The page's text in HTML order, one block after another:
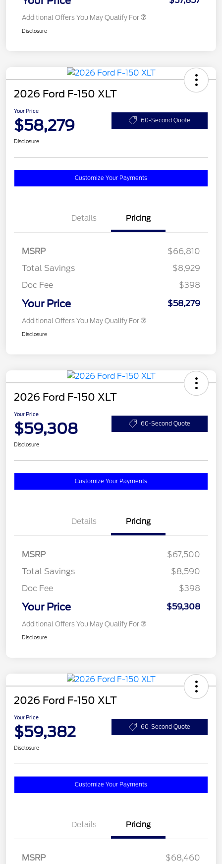
Additional Offers You May Qualify For
Disclosure
2026 Ford F-150 XLT
Your Price
$58,279 60-Second Quote
Disclosure
Customize Your Payments
Details Pricing
MSRP
$66,810
Total Savings
$8,929
Doc Fee
$398
Your Price $58,279
Additional Offers You May Qualify For
Disclosure
2026 Ford F-150 XLT
Your Price
$59,308 60-Second Quote
Disclosure
Customize Your Payments
Details Pricing
MSRP
$67,500
Total Savings
$8,590
Doc Fee
$398
Your Price $59,308
Additional Offers You May Qualify For
Disclosure
2026 Ford F-150 XLT
Your Price
$59,382 60-Second Quote
Disclosure
Customize Your Payments
Details Pricing
MSRP $68,460